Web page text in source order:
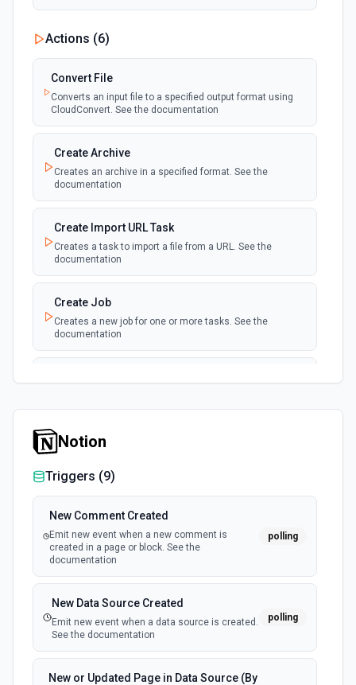
Actions (6)
Convert File
Converts an input file to a specified output format using
CloudConvert. See the documentation
Create Archive
Creates an archive in a specified format. See the
documentation
Create Import URL Task
Creates a task to import a file from a URL. See the
documentation
Create Job
Creates a new job for one or more tasks. See the
documentation
create an export URL with a job. See the documentation
Get Task
Retrieves a task by ID. See the documentation
Notion
Triggers (9)
New Comment Created
Emit new event when a new comment is
created in a page or block. See the
documentation
polling
New Data Source Created
Emit new event when a data source is created.
See the documentation
polling
New or Updated Page in Data Source (By